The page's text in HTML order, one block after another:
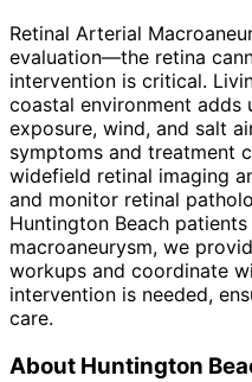
Retinal Arterial
evaluation—the retina
intervention is critical.
coastal environment
exposure, wind, and salt
symptoms and treatment
widefield retinal imaging
and monitor retinal
Huntington Beach
macroaneurysm, we
workups and coordinate
intervention is needed,
care.
About Huntington